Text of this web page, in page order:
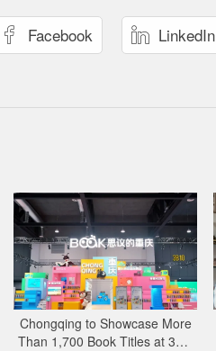
 Facebook  LinkedIn
Chongqing to Showcase More
Than 1,700 Book Titles at 34th